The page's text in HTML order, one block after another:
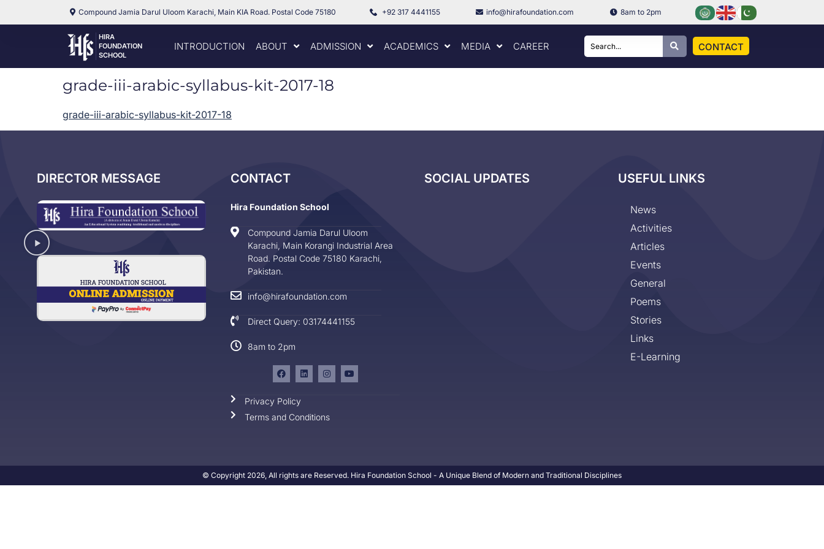
Compound Jamia Darul Uloom Karachi, Main KIA Road. Postal Code 75180 +92 317 4441155 info@hirafoundation.com 8am to 2pm
HIRA
FOUNDATION
SCHOOL
INTRODUCTION ABOUT ADMISSION ACADEMICS MEDIA CAREER CONTACT
grade-iii-arabic-syllabus-kit-2017-18
grade-iii-arabic-syllabus-kit-2017-18
DIRECTOR MESSAGE CONTACT
Hira Foundation School
Compound Jamia Darul Uloom
Karachi, Main Korangi Industrial Area
Road. Postal Code 75180 Karachi,
Pakistan.
info@hirafoundation.com
Direct Query: 03174441155
8am to 2pm
Privacy Policy
Terms and Conditions
SOCIAL UPDATES USEFUL LINKS
News
Activities
Articles
Events
General
Poems
Stories
Links
E-Learning
© Copyright 2026, All rights are Reserved. Hira Foundation School - A Unique Blend of Modern and Traditional Disciplines